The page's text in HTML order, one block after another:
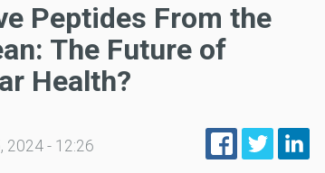
Peptides From the
The Future of
Health?
2024 - 12:26